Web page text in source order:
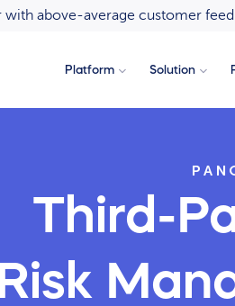
with above-average customer
Platform Solution
Third-